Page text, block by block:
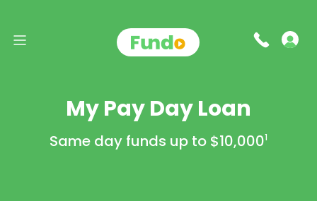
My Pay Day Loan
Same day funds up to $10,0001